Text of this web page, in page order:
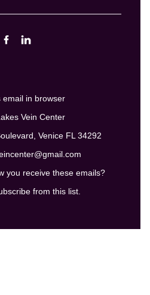
email in browser
Vein Center
Venice FL 34292
you receive these emails?
from this list.